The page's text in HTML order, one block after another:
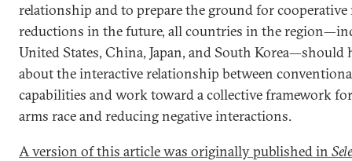
relationship and to prepare the ground for cooperative
reductions in the future, all countries in the
United States, China, Japan, and South Korea—should
about the interactive relationship between
capabilities and work toward a collective framework
arms race and reducing negative interactions.
A version of this article was originally published in